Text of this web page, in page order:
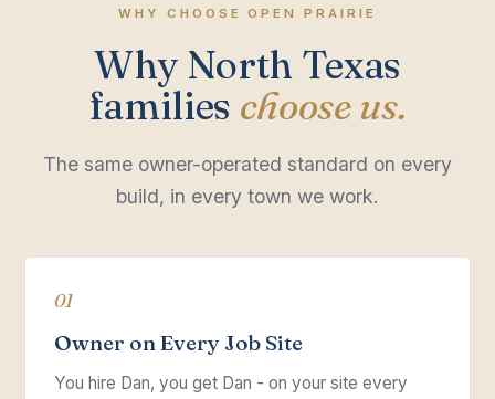
WHY CHOOSE OPEN PRAIRIE
Why North Texas
families choose us.
The same owner-operated standard on every
build, in every town we work.
01
Owner on Every Job Site
You hire Dan, you get Dan - on your site every